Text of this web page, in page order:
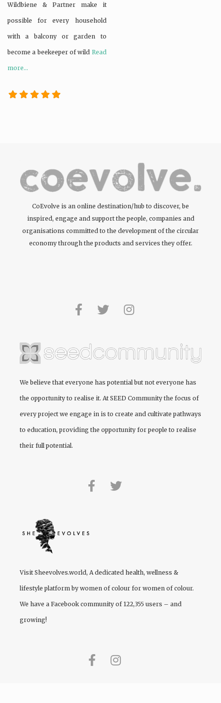
Wildbiene & Partner make it
possible for every household
with a balcony or garden to
become a beekeeper of wild Read
more...
CoEvolve is an online destination/hub to discover, be
inspired, engage and support the people, companies and
organisations committed to the development of the circular
economy through the products and services they offer.
We believe that everyone has potential but not everyone has
the opportunity to realise it. At SEED Community the focus of
every project we engage in is to create and cultivate pathways
to education, providing the opportunity for people to realise
their full potential.
Visit Sheevolves.world, A dedicated health, wellness &
lifestyle platform by women of colour for women of colour.
We have a Facebook community of 122,355 users – and
growing!